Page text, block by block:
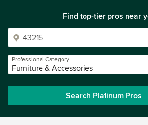
Find top-tier pros near
Professional Category
Furniture & Accessories
Search Platinum Pros